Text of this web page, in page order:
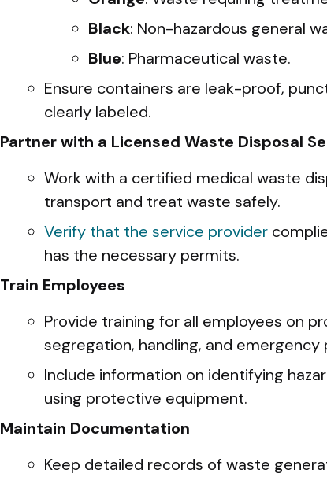
Black: Non-hazardous general
Blue: Pharmaceutical waste.
Ensure containers are leak-proof,
clearly labeled.
Partner with a Licensed Waste Disposal
Work with a certified medical waste
transport and treat waste safely.
Verify that the service provider
has the necessary permits.
Train Employees
Provide training for all employees on
segregation, handling, and emergency
Include information on identifying
using protective equipment.
Maintain Documentation
Keep detailed records of waste